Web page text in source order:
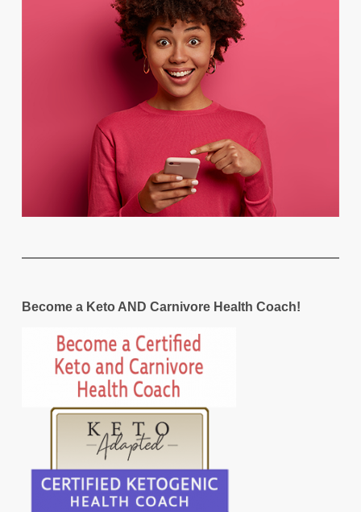
Become a Keto AND Carnivore Health Coach!